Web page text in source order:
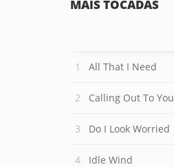
MAIS TOCADAS
All That I Need
Calling Out To You
Do I Look Worried
Idle Wind